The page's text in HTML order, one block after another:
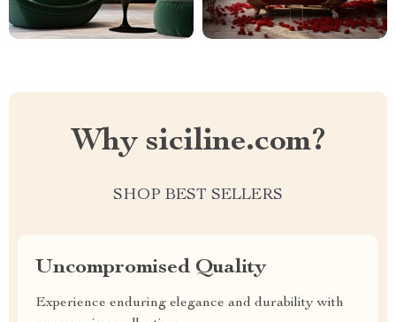
Why siciline.com?
SHOP BEST SELLERS
Uncompromised Quality
Experience enduring elegance and durability with